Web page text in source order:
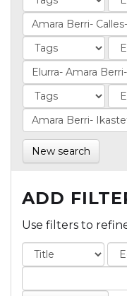
New search
ADD
Use filters to